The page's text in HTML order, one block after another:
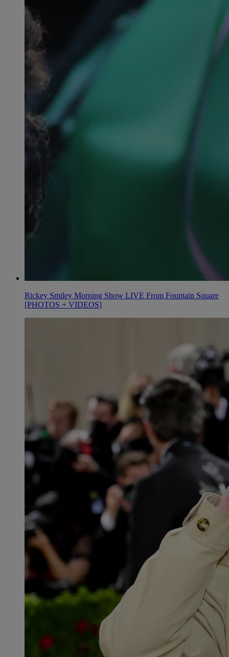
Rickey Smiley Morning Show LIVE From Fountain Square
[PHOTOS + VIDEOS]